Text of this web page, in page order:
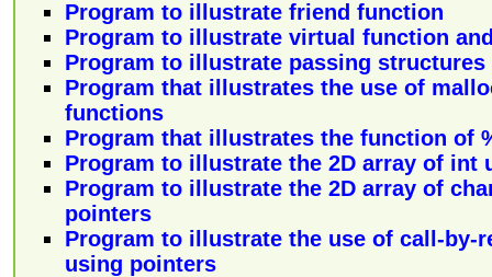
Program to illustrate friend function
Program to illustrate virtual function
Program to illustrate passing
Program that illustrates the use of
functions
Program that illustrates the function of
Program to illustrate the 2D array of int
Program to illustrate the 2D array of
pointers
Program to illustrate the use of call-by-
using pointers